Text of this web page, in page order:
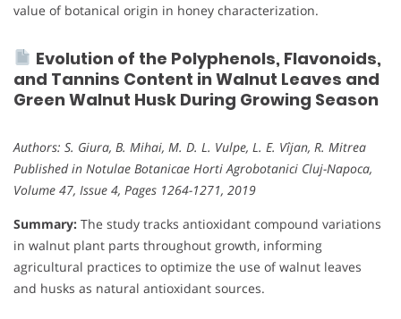
value of botanical origin in honey characterization.
Evolution of the Polyphenols, Flavonoids,
and Tannins Content in Walnut Leaves and
Green Walnut Husk During Growing Season
Authors: S. Giura, B. Mihai, M. D. L. Vulpe, L. E. Vîjan, R. Mitrea
Published in Notulae Botanicae Horti Agrobotanici Cluj-Napoca,
Volume 47, Issue 4, Pages 1264-1271, 2019
Summary: The study tracks antioxidant compound variations
in walnut plant parts throughout growth, informing
agricultural practices to optimize the use of walnut leaves
and husks as natural antioxidant sources.